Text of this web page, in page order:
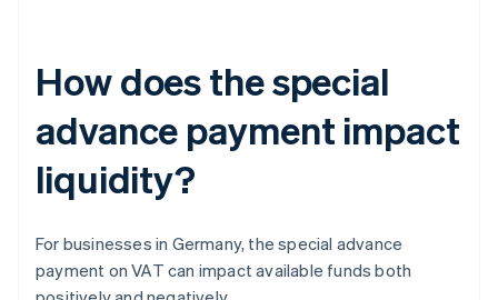
How does the special
advance payment impact
liquidity?
For businesses in Germany, the special advance
payment on VAT can impact available funds both